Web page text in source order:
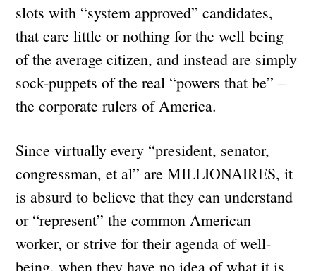
slots with “system approved” candidates,
that care little or nothing for the well being
of the average citizen, and instead are simply
sock-puppets of the real “powers that be” –
the corporate rulers of America.
Since virtually every “president, senator,
congressman, et al” are MILLIONAIRES, it
is absurd to believe that they can understand
or “represent” the common American
worker, or strive for their agenda of well-
being, when they have no idea of what it is